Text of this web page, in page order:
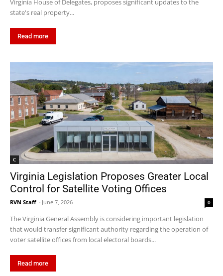
Virginia House of Delegates, proposes significant updates to the
state's real property...
Read more
C
Virginia Legislation Proposes Greater Local
Control for Satellite Voting Offices
RVN Staff - June 7, 2026 0
The Virginia General Assembly is considering important legislation
that would transfer significant authority regarding the operation of
voter satellite offices from local electoral boards...
Read more